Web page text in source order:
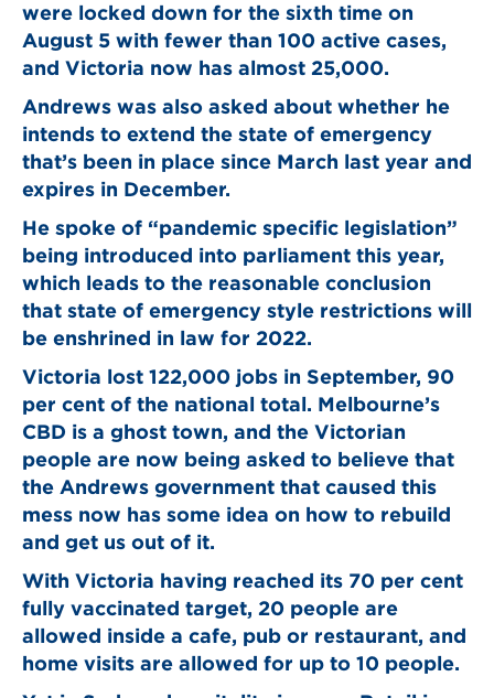
were locked down for the sixth time on
August 5 with fewer than 100 active cases,
and Victoria now has almost 25,000.
Andrews was also asked about whether he
intends to extend the state of emergency
that’s been in place since March last year and
expires in December.
He spoke of “pandemic specific legislation”
being introduced into parliament this year,
which leads to the reasonable conclusion
that state of emergency style restrictions will
be enshrined in law for 2022.
Victoria lost 122,000 jobs in September, 90
per cent of the national total. Melbourne’s
CBD is a ghost town, and the Victorian
people are now being asked to believe that
the Andrews government that caused this
mess now has some idea on how to rebuild
and get us out of it.
With Victoria having reached its 70 per cent
fully vaccinated target, 20 people are
allowed inside a cafe, pub or restaurant, and
home visits are allowed for up to 10 people.